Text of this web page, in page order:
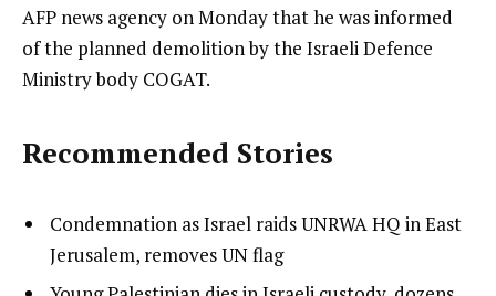
AFP news agency on Monday that he was informed
of the planned demolition by the Israeli Defence
Ministry body COGAT.
Recommended Stories
list
1
of
Condemnation as Israel raids UNRWA HQ in East
Jerusalem, removes UN flag